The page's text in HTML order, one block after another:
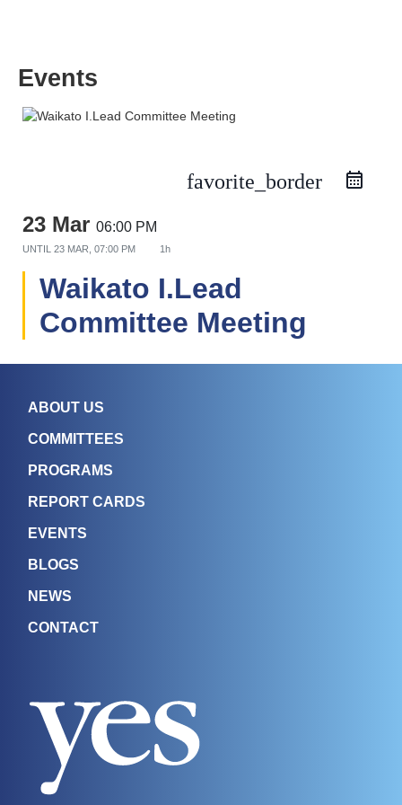
Events
favorite_border
23 Mar 06:00 PM
UNTIL 23 MAR, 07:00 PM 1h
Waikato I.Lead
Committee Meeting
ABOUT US
COMMITTEES
PROGRAMS
REPORT CARDS
EVENTS
BLOGS
NEWS
CONTACT